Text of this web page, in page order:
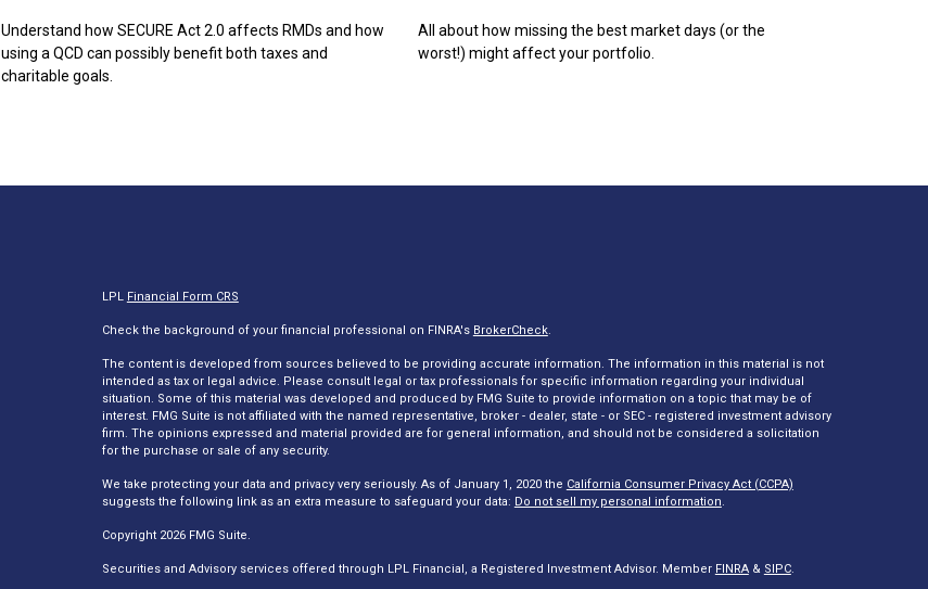
Understand how SECURE Act 2.0 affects RMDs and how
using a QCD can possibly benefit both taxes and
charitable goals.
All about how missing the best market days (or the
worst!) might affect your portfolio.
LPL Financial Form CRS
Check the background of your financial professional on FINRA's BrokerCheck.
The content is developed from sources believed to be providing accurate information. The information in this material is not
intended as tax or legal advice. Please consult legal or tax professionals for specific information regarding your individual
situation. Some of this material was developed and produced by FMG Suite to provide information on a topic that may be of
interest. FMG Suite is not affiliated with the named representative, broker - dealer, state - or SEC - registered investment advisory
firm. The opinions expressed and material provided are for general information, and should not be considered a solicitation
for the purchase or sale of any security.
We take protecting your data and privacy very seriously. As of January 1, 2020 the California Consumer Privacy Act (CCPA)
suggests the following link as an extra measure to safeguard your data: Do not sell my personal information.
Copyright 2026 FMG Suite.
Securities and Advisory services offered through LPL Financial, a Registered Investment Advisor. Member FINRA& SIPC.